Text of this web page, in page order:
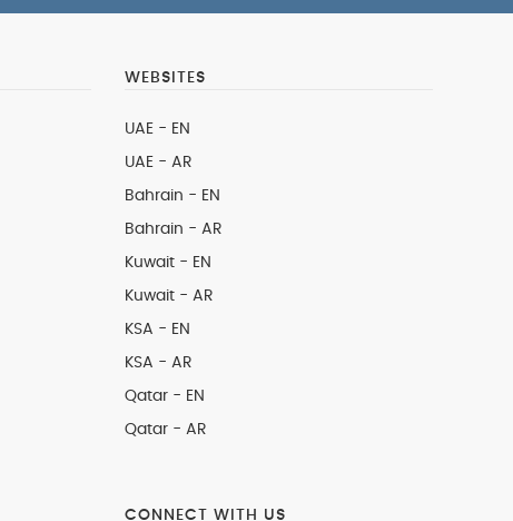
WEBSITES
UAE - EN
UAE - AR
Bahrain - EN
Bahrain - AR
Kuwait - EN
Kuwait - AR
KSA - EN
KSA - AR
Qatar - EN
Qatar - AR
CONNECT WITH US